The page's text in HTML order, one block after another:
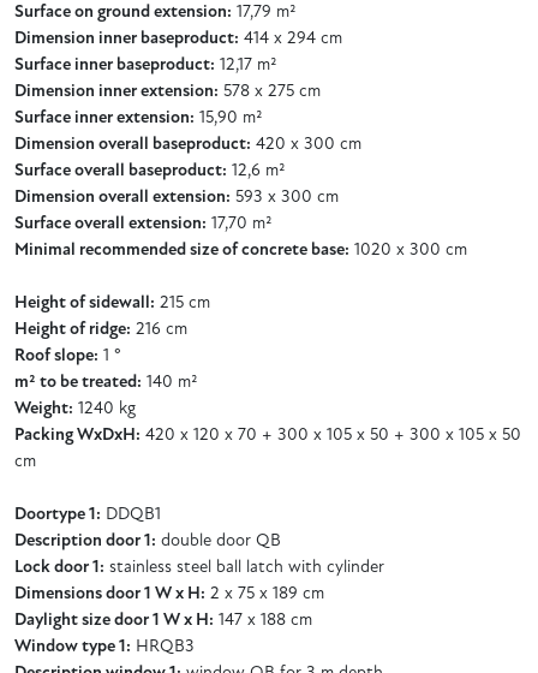
Surface on ground extension: 17,79 m²
Dimension inner baseproduct: 414 x 294 cm
Surface inner baseproduct: 12,17 m²
Dimension inner extension: 578 x 275 cm
Surface inner extension: 15,90 m²
Dimension overall baseproduct: 420 x 300 cm
Surface overall baseproduct: 12,6 m²
Dimension overall extension: 593 x 300 cm
Surface overall extension: 17,70 m²
Minimal recommended size of concrete base: 1020 x 300 cm
Height of sidewall: 215 cm
Height of ridge: 216 cm
Roof slope: 1 °
m² to be treated: 140 m²
Weight: 1240 kg
Packing WxDxH: 420 x 120 x 70 + 300 x 105 x 50 + 300 x 105 x 50
cm
Doortype 1: DDQB1
Description door 1: double door QB
Lock door 1: stainless steel ball latch with cylinder
Dimensions door 1 W x H: 2 x 75 x 189 cm
Daylight size door 1 W x H: 147 x 188 cm
Window type 1: HRQB3